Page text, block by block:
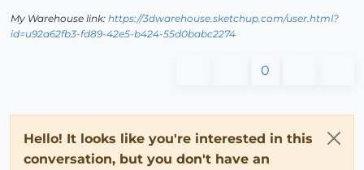
My Warehouse link: https://3dwarehouse.sketchup.com/user.html?
id=u92a62fb3-fd89-42e5-b424-55d0babc2274
0
Hello! It looks like you're interested in this
conversation, but you don't have an